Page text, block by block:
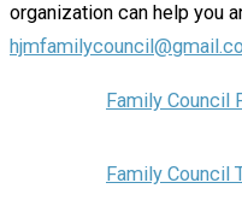
organization can help you
Family Council
Family Council